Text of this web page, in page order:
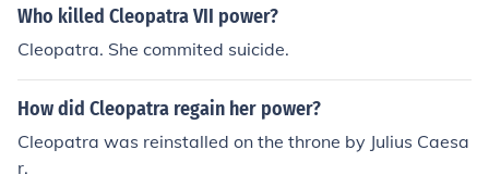
Who killed Cleopatra VII power?
Cleopatra. She commited suicide.
How did Cleopatra regain her power?
Cleopatra was reinstalled on the throne by Julius Caesa
r.